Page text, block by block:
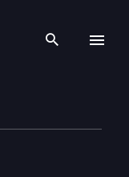
Search